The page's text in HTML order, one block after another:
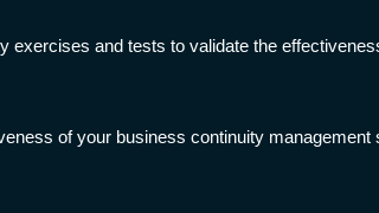
exercises and tests to validate the
of your business continuity